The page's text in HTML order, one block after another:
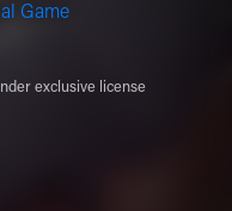
Game
exclusive license